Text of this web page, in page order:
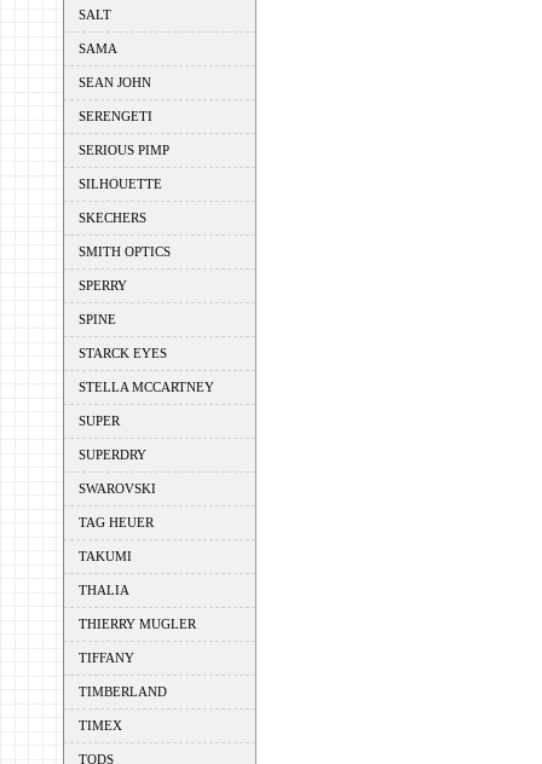
SALT
SAMA
SEAN JOHN
SERENGETI
SERIOUS PIMP
SILHOUETTE
SKECHERS
SMITH OPTICS
SPERRY
SPINE
STARCK EYES
STELLA MCCARTNEY
SUPER
SUPERDRY
SWAROVSKI
TAG HEUER
TAKUMI
THALIA
THIERRY MUGLER
TIFFANY
TIMBERLAND
TIMEX
TODS